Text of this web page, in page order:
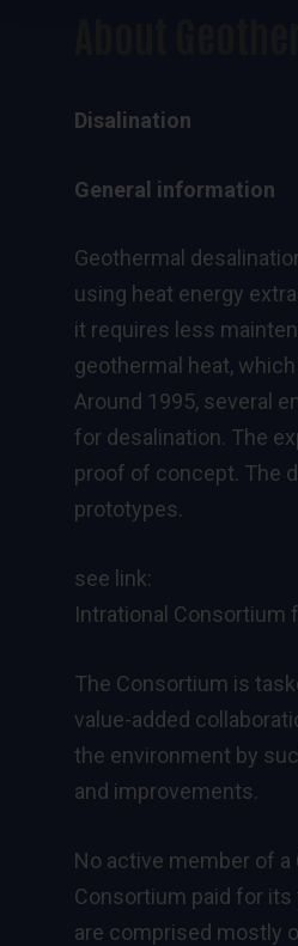
Disalination
General information
Geothermal
using heat energy
it requires less
geothermal heat,
Around 1995, several
for desalination. The
proof of concept. The
prototypes.
see link:
Intrational Consortium
The Consortium is
value-added
the environment by
and improvements.
No active member of
Consortium paid for
are comprised mostly